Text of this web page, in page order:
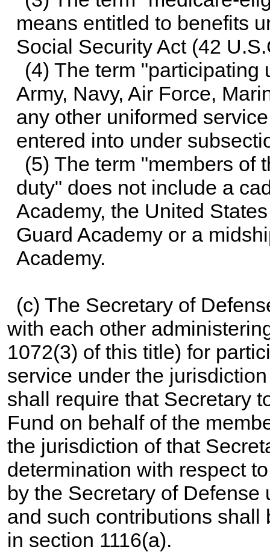
means entitled to benefits
Social Security Act (42
(4) The term "participating
Army, Navy, Air Force,
any other uniformed
entered into under
(5) The term "members of
duty" does not include a
Academy, the United
Guard Academy or a
Academy.
(c) The Secretary of
with each other
1072(3) of this title) for
service under the
shall require that Secretary
Fund on behalf of the
the jurisdiction of that
determination with respect
by the Secretary of
and such contributions
in section 1116(a).